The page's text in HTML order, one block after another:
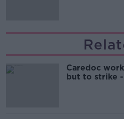
Caredoc
but to strike -